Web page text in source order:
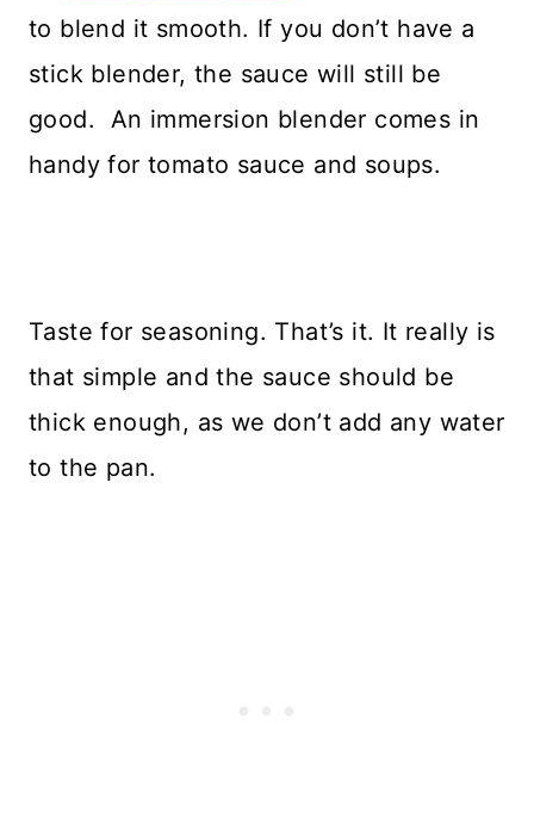
to blend it smooth. If you don’t have a
stick blender, the sauce will still be
good. An immersion blender comes in
handy for tomato sauce and soups.
Taste for seasoning. That’s it. It really is
that simple and the sauce should be
thick enough, as we don’t add any water
to the pan.